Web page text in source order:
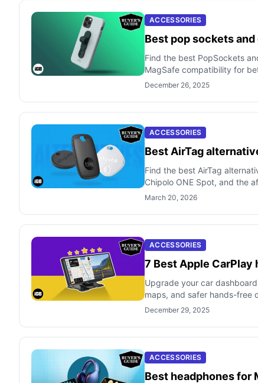
ACCESSORIES
Best pop sockets
Find the best PopSockets
MagSafe compatibility for
December 26, 2025
ACCESSORIES
Best AirTag
Find the best AirTag
Chipolo ONE Spot, and the
March 20, 2026
ACCESSORIES
7 Best Apple CarPlay
Upgrade your car
maps, and safer hands-free
December 29, 2025
ACCESSORIES
Best headphones for